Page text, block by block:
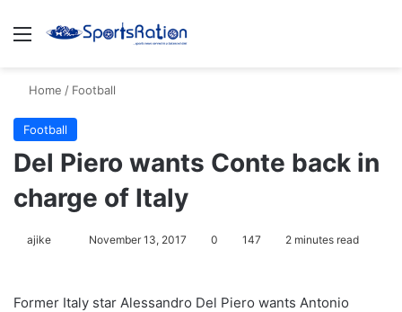
Menu
Home / Football
Football
Del Piero wants Conte back in
charge of Italy
ajike
l
November 13, 2017 0 147 2 minutes read
Former Italy star Alessandro Del Piero wants Antonio